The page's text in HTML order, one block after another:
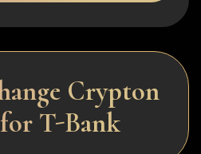
Crypton
T-Bank